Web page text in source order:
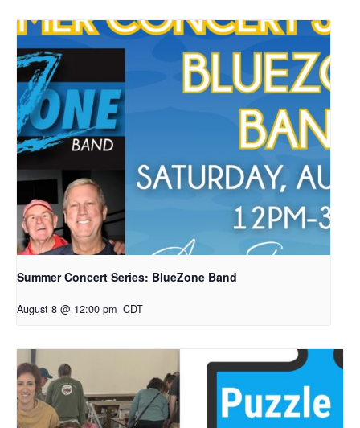
Summer Concert Series: BlueZone Band
August 8 @ 12:00 pm CDT